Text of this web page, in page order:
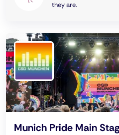
they are.
Munich Pride Main